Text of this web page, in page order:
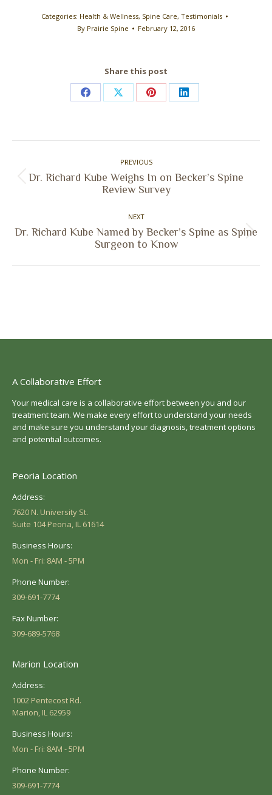
Categories: Health & Wellness, Spine Care, Testimonials
By Prairie Spine February 12, 2016
Share this post
Share
Facebook
Share
X
Share
Pinterest
Share
LinkedIn
PREVIOUS
Previous
Dr. Richard Kube Weighs In on Becker’s Spine
Review Survey
NEXT
Next
Dr. Richard Kube Named by Becker’s Spine as Spine
Surgeon to Know
A Collaborative Effort
Your medical care is a collaborative effort between you and our
treatment team. We make every effort to understand your needs
and make sure you understand your diagnosis, treatment options
and potential outcomes.
Peoria Location
Address:
7620 N. University St.
Suite 104 Peoria, IL 61614
Business Hours:
Mon - Fri: 8AM - 5PM
Phone Number:
309-691-7774
Fax Number:
309-689-5768
Marion Location
Address:
1002 Pentecost Rd.
Marion, IL 62959
Business Hours:
Mon - Fri: 8AM - 5PM
Phone Number:
309-691-7774